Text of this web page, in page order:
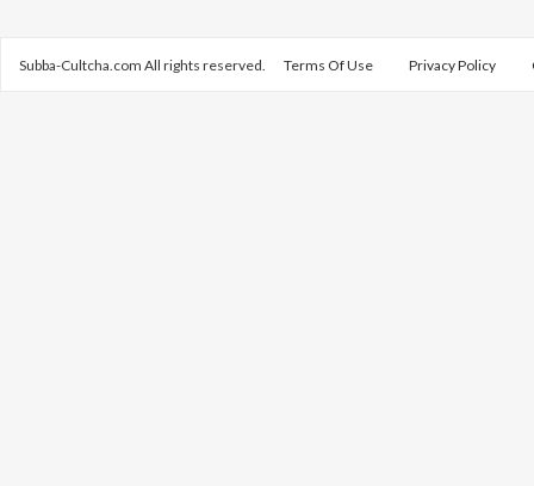
Subba-Cultcha.com All rights reserved. Terms Of Use Privacy Policy